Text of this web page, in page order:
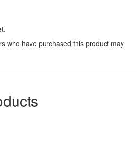
who have purchased this product may